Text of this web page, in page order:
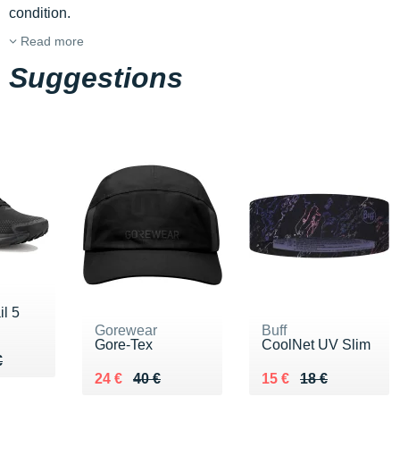
condition.
Read more
Suggestions
5
€
Gorewear
Gore-Tex
40 €
Au lieu de 40 €
24 €
Vendu 24 €
Buff
CoolNet UV Slim
18 €
Au lieu de 18 €
15 €
Vendu 15 €